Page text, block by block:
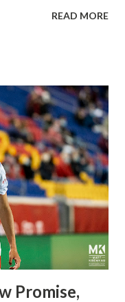
undoubtedly the
were getting right
and attacking
from day one, when
to Leipzig and
to making the
of soccer, and so
he has come close
crossbar twice and
READ MORE
Promise,